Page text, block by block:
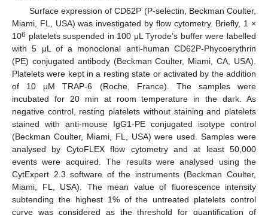
Surface expression of CD62P (P-selectin, Beckman Coulter,
Miami, FL, USA) was investigated by flow cytometry. Briefly, 1 ×
106 platelets suspended in 100 μL Tyrode’s buffer were labelled
with 5 μL of a monoclonal anti-human CD62P-Phycoerythrin
(PE) conjugated antibody (Beckman Coulter, Miami, CA, USA).
Platelets were kept in a resting state or activated by the addition
of 10 μM TRAP-6 (Roche, France). The samples were
incubated for 20 min at room temperature in the dark. As
negative control, resting platelets without staining and platelets
stained with anti-mouse IgG1-PE conjugated isotype control
(Beckman Coulter, Miami, FL, USA) were used. Samples were
analysed by CytoFLEX flow cytometry and at least 50,000
events were acquired. The results were analysed using the
CytExpert 2.3 software of the instruments (Beckman Coulter,
Miami, FL, USA). The mean value of fluorescence intensity
subtending the highest 1% of the untreated platelets control
curve was considered as the threshold for quantification of